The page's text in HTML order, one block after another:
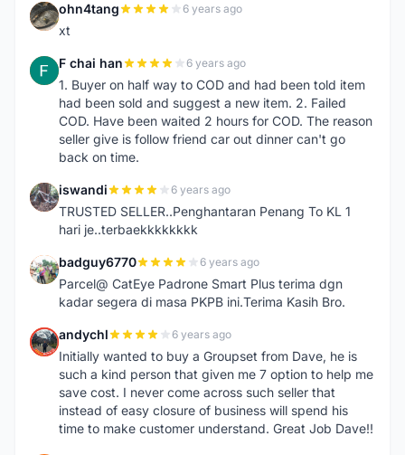
O ohn4tang 6 years ago
xt
F F chai han 6 years ago
1. Buyer on half way to COD and had been told item
had been sold and suggest a new item. 2. Failed
COD. Have been waited 2 hours for COD. The reason
seller give is follow friend car out dinner can't go
back on time.
I iswandi 6 years ago
TRUSTED SELLER..Penghantaran Penang To KL 1
hari je..terbaekkkkkkkk
B badguy6770 6 years ago
Parcel@ CatEye Padrone Smart Plus terima dgn
kadar segera di masa PKPB ini.Terima Kasih Bro.
A andychl 6 years ago
Initially wanted to buy a Groupset from Dave, he is
such a kind person that given me 7 option to help me
save cost. I never come across such seller that
instead of easy closure of business will spend his
time to make customer understand. Great Job Dave!!